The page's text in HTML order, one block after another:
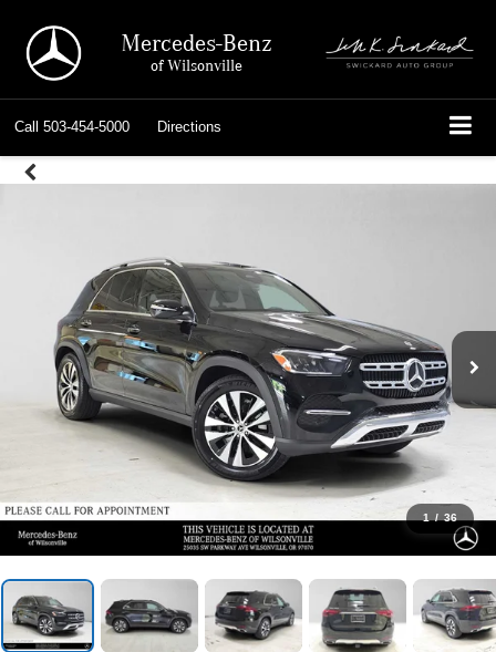
Mercedes-Benz
of Wilsonville
Call 503-454-5000 Directions
1 / 36